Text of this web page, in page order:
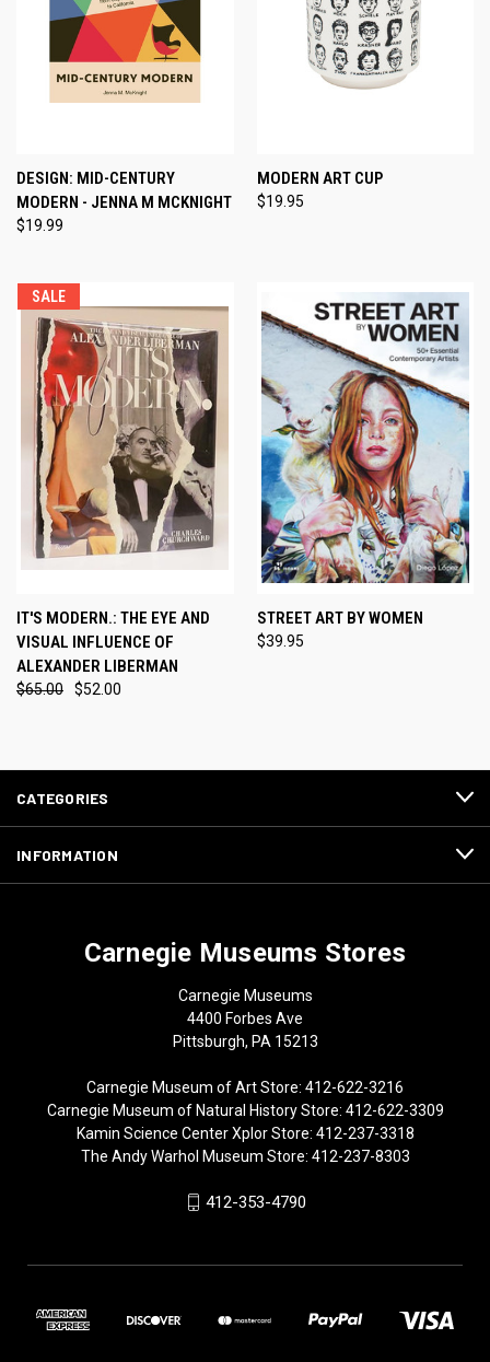
DESIGN: MID-CENTURY
MODERN - JENNA M MCKNIGHT
$19.99
MODERN ART CUP
$19.95
SALE
IT'S MODERN.: THE EYE AND
VISUAL INFLUENCE OF
ALEXANDER LIBERMAN
$65.00 $52.00
STREET ART BY WOMEN
$39.95
CATEGORIES
INFORMATION
Carnegie Museums Stores
Carnegie Museums
4400 Forbes Ave
Pittsburgh, PA 15213
Carnegie Museum of Art Store: 412-622-3216
Carnegie Museum of Natural History Store: 412-622-3309
Kamin Science Center Xplor Store: 412-237-3318
The Andy Warhol Museum Store: 412-237-8303
412-353-4790